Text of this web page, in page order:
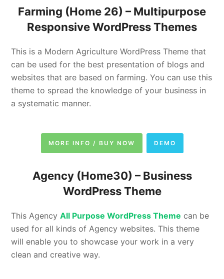
Farming (Home 26) – Multipurpose
Responsive WordPress Themes
This is a Modern Agriculture WordPress Theme that
can be used for the best presentation of blogs and
websites that are based on farming. You can use this
theme to spread the knowledge of your business in
a systematic manner.
MORE INFO / BUY NOW DEMO
Agency (Home30) – Business
WordPress Theme
This AgencyAll Purpose WordPress Theme can be
used for all kinds of Agency websites. This theme
will enable you to showcase your work in a very
clean and creative way.